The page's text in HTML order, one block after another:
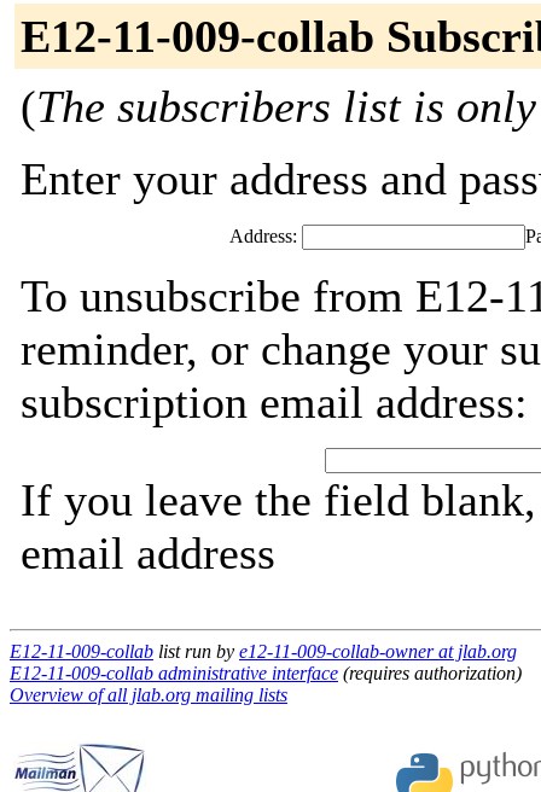
E12-11-009-collab
(The subscribers list is
Enter your address and
Address:
To unsubscribe from E12-
reminder, or change your
subscription email address:
If you leave the field
email address
E12-11-009-collab list run by e12-11-009-collab-owner at jlab.org
E12-11-009-collab administrative interface (requires authorization)
Overview of all jlab.org mailing lists